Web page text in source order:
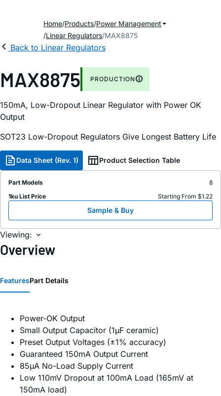
Home Products Power Management
Linear Regulators MAX8875
Back to Linear Regulators
MAX8875 PRODUCTION
150mA, Low-Dropout Linear Regulator with Power OK
Output
SOT23 Low-Dropout Regulators Give Longest Battery Life
Data Sheet (Rev. 1) Product Selection Table
Part Models
8
1ku List Price
Starting From $1.22
Sample & Buy
Viewing:
Overview
FeaturesPart Details
Power-OK Output
Small Output Capacitor (1µF ceramic)
Preset Output Voltages (±1% accuracy)
Guaranteed 150mA Output Current
85µA No-Load Supply Current
Low 110mV Dropout at 100mA Load (165mV at
150mA load)